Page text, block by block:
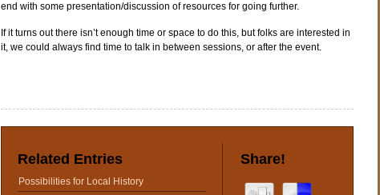
end with some presentation/discussion of resources for going further.
If it turns out there isn’t enough time or space to do this, but folks are interested in
it, we could always find time to talk in between sessions, or after the event.
Related Entries
Possibilities for Local History
Share!